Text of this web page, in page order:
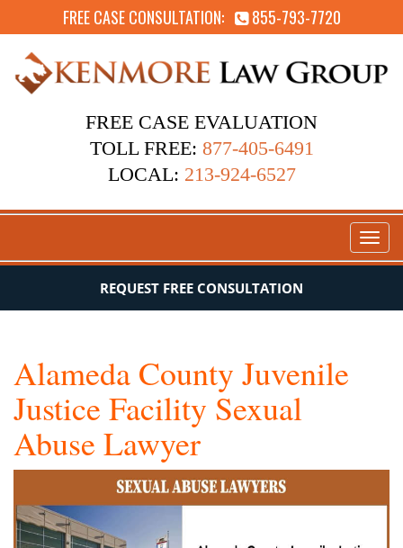
FREE CASE CONSULTATION: 855-793-7720
FREE CASE EVALUATION
TOLL FREE: 877-405-6491
LOCAL: 213-924-6527
Toggle
REQUEST FREE CONSULTATION
Alameda County Juvenile
Justice Facility Sexual
Abuse Lawyer